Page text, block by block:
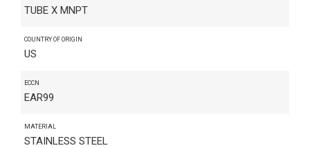
TUBE X MNPT
COUNTRY OF ORIGIN
US
ECCN
EAR99
MATERIAL
STAINLESS STEEL